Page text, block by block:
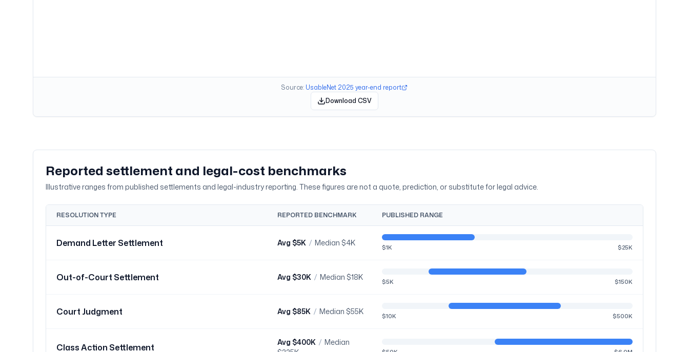
Source: UsableNet 2025 year-end report
Download CSV
Reported settlement and legal-cost benchmarks
Illustrative ranges from published settlements and legal-industry reporting. These figures are not a quote, prediction, or substitute for legal advice.
RESOLUTION TYPE REPORTED BENCHMARK PUBLISHED RANGE
Demand Letter Settlement Avg $5K / Median $4K $1K $25K
Out-of-Court Settlement Avg $30K / Median $18K $5K $150K
Court Judgment Avg $85K / Median $55K $10K $500K
Class Action Settlement Avg $400K / Median